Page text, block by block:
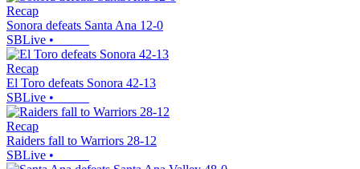
Recap
Sonora defeats Santa Ana 12-0
SBLive •
Recap
El Toro defeats Sonora 42-13
SBLive •
Recap
Raiders fall to Warriors 28-12
SBLive •